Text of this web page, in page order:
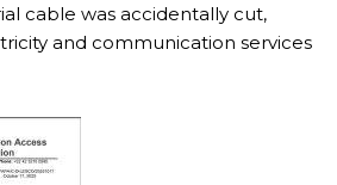
cable was accidentally cut,
and communication services